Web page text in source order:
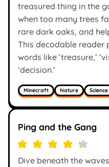
treasured thing in the
when too many trees
rare dark oaks, and
This decodable
words like ’treasure,’
‘decision.’
Minecraft Nature Science
Ping and the Gang
Dive beneath the